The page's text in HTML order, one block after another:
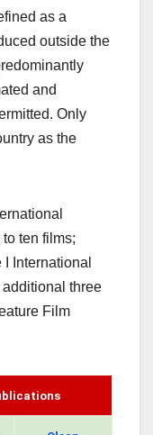
as a
outside the
and
Only
as the
ten films;
International
three
Film